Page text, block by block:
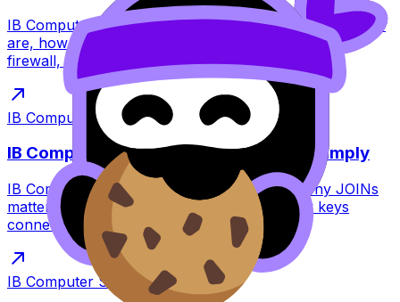
IB Computer Science VPNs explained simply: what they
are, how encryption and tunneling work, VPN vs
firewall, limits, and exam tips.
IB Computer Science· 6 min read
IB Computer Science: Joins Explained Simply
IB Computer Science joins explained: learn why JOINs
matter, how INNER vs LEFT works, and how keys
connect tables--with exam-focused tips.
IB Computer Science· 6 min read